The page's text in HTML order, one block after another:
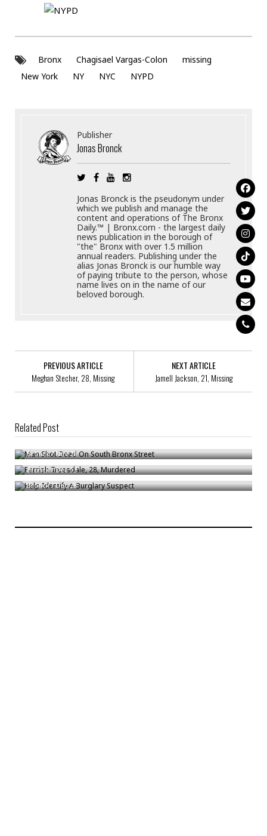
Bronx Chagisael Vargas-Colon
missing
New York
NY NYC NYPD
Publisher
Jonas Bronck
Jonas Bronck is the pseudonym under
which we publish and manage the
content and operations of The Bronx
Daily.™ | Bronx.com - the largest daily
news publication in the borough of
"the" Bronx with over 1.5 million
annual readers. Publishing under the
alias Jonas Bronck is our humble way
of paying tribute to the person, whose
name lives on in the name of our
beloved borough.
PREVIOUS ARTICLE
Meghan Stecher, 28, Missing
NEXT ARTICLE
Jamell Jackson, 21, Missing
Related Post
Man Shot Dead On South Bronx Street
Bronck/Nov 28
Parrish Truesdale, 28, Murdered
Bronck/Dec 13
Help Identify A Burglary Suspect
Bronck/Dec 28